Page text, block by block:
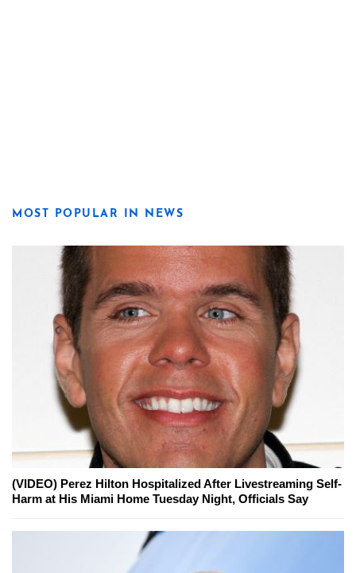
MOST POPULAR IN NEWS
(VIDEO) Perez Hilton Hospitalized After Livestreaming Self-
Harm at His Miami Home Tuesday Night, Officials Say